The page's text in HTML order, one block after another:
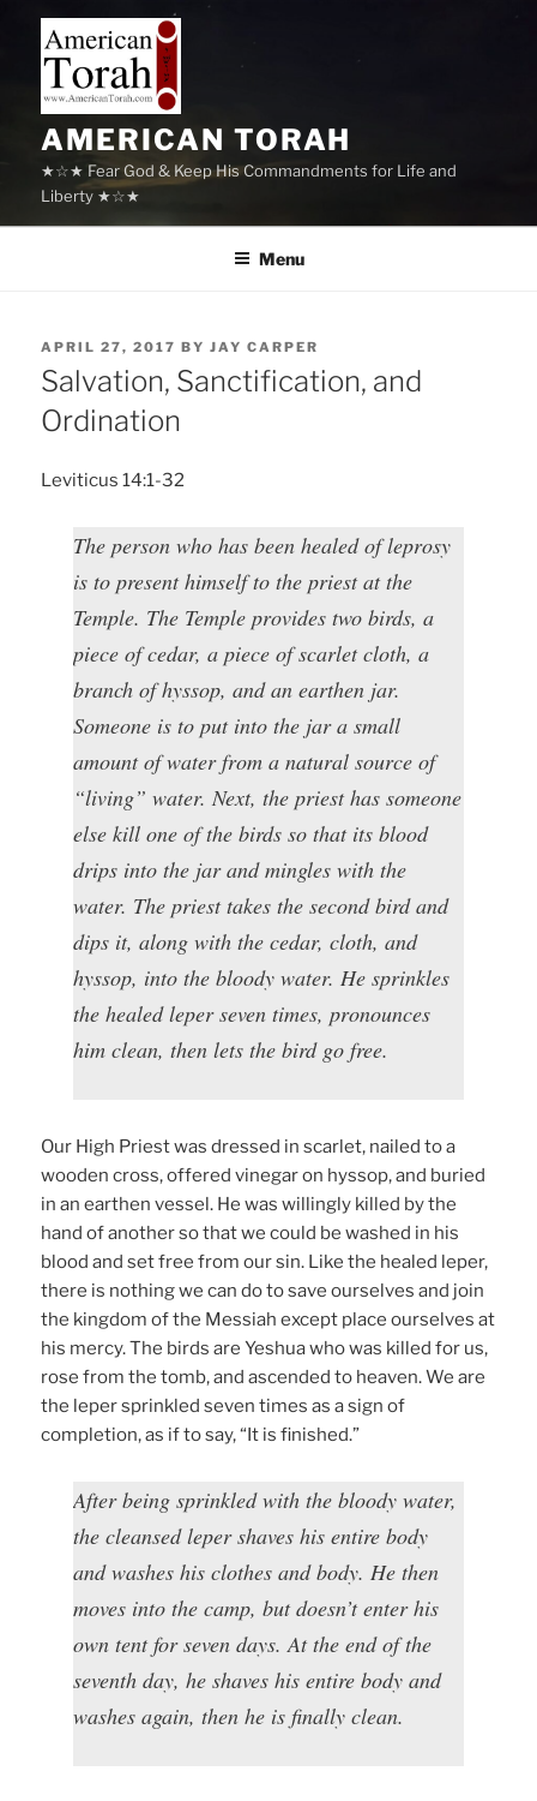
content
AMERICAN TORAH
★☆★ Fear God & Keep His Commandments for Life and
Liberty ★☆★
Menu
POSTED
ON
APRIL 27, 2017 BYJAY CARPER
Salvation, Sanctification, and
Ordination
Leviticus 14:1-32
The person who has been healed of leprosy
is to present himself to the priest at the
Temple. The Temple provides two birds, a
piece of cedar, a piece of scarlet cloth, a
branch of hyssop, and an earthen jar.
Someone is to put into the jar a small
amount of water from a natural source of
“living” water. Next, the priest has someone
else kill one of the birds so that its blood
drips into the jar and mingles with the
water. The priest takes the second bird and
dips it, along with the cedar, cloth, and
hyssop, into the bloody water. He sprinkles
the healed leper seven times, pronounces
him clean, then lets the bird go free.
Our High Priest was dressed in scarlet, nailed to a
wooden cross, offered vinegar on hyssop, and buried
in an earthen vessel. He was willingly killed by the
hand of another so that we could be washed in his
blood and set free from our sin. Like the healed leper,
there is nothing we can do to save ourselves and join
the kingdom of the Messiah except place ourselves at
his mercy. The birds are Yeshua who was killed for us,
rose from the tomb, and ascended to heaven. We are
the leper sprinkled seven times as a sign of
completion, as if to say, “It is finished.”
After being sprinkled with the bloody water,
the cleansed leper shaves his entire body
and washes his clothes and body. He then
moves into the camp, but doesn’t enter his
own tent for seven days. At the end of the
seventh day, he shaves his entire body and
washes again, then he is finally clean.